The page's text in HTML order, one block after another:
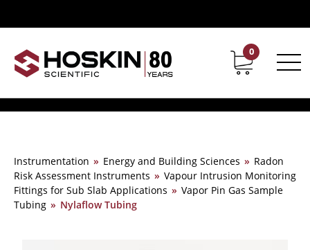
Contact Career
0
Instrumentation » Energy and Building Sciences » Radon
Risk Assessment Instruments » Vapour Intrusion Monitoring
Fittings for Sub Slab Applications » Vapor Pin Gas Sample
Tubing » Nylaflow Tubing